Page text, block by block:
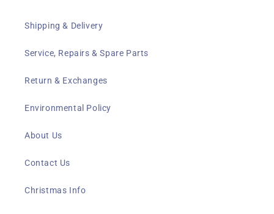
Shipping & Delivery
Service, Repairs & Spare Parts
Return & Exchanges
Environmental Policy
About Us
Contact Us
Christmas Info